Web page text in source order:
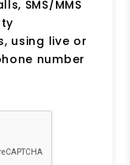
SMS/MMS
using live or
number